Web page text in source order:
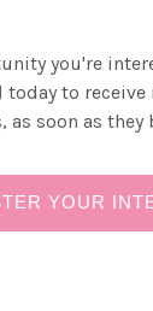
you're
today to
as soon as
YOUR